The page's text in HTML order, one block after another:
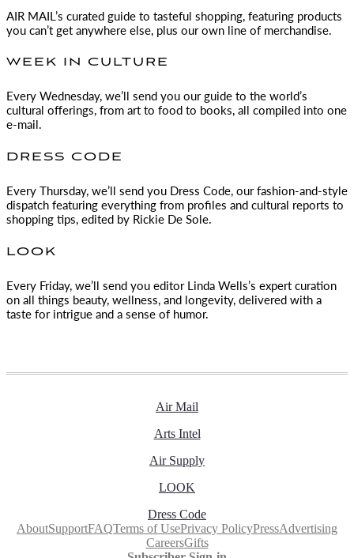
AIR MAIL ’s curated guide to tasteful shopping, featuring products
you can’t get anywhere else, plus our own line of merchandise.
WEEK IN CULTURE
Every Wednesday, we’ll send you our guide to the world’s
cultural offerings, from art to food to books, all compiled into one
e-mail.
DRESS CODE
Every Thursday, we’ll send you Dress Code, our fashion-and-style
dispatch featuring everything from profiles and cultural reports to
shopping tips, edited by Rickie De Sole.
LOOK
Every Friday, we’ll send you editor Linda Wells’s expert curation
on all things beauty, wellness, and longevity, delivered with a
taste for intrigue and a sense of humor.
Air Mail
Arts Intel
Air Supply
LOOK
Dress Code
AboutSupportFAQTerms of UsePrivacy PolicyPressAdvertising
CareersGifts